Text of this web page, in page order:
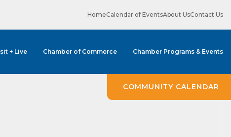
HomeCalendar of EventsAbout UsContact Us
+ Live Chamber of Commerce Chamber Programs & Events
COMMUNITY CALENDAR